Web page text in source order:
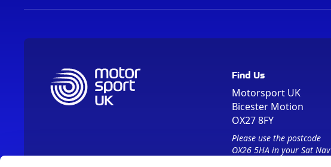
Find Us
Motorsport UK
Bicester Motion
OX27 8FY
Please use the postcode
OX26 5HA in your Sat Nav